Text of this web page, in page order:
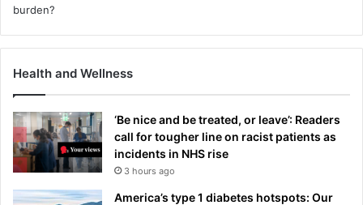
Health and Wellness
‘Be nice and be treated, or leave’: Readers
call for tougher line on racist patients as
incidents in NHS rise
3 hours ago
America’s type 1 diabetes hotspots: Our